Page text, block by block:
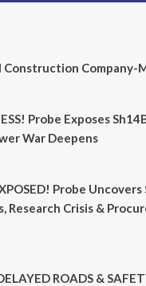
Construction Company-
Probe Exposes
War Deepens
Probe Uncovers
Research Crisis &
ROADS &